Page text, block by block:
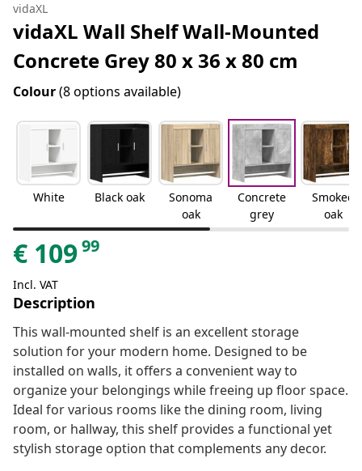
vidaXL
vidaXL Wall Shelf Wall-Mounted
Concrete Grey 80 x 36 x 80 cm
Colour(8 options available)
White Black oak
Sonoma
oak
Concrete
grey
Smoked
oak
€ 10999
Incl. VAT
Description
This wall-mounted shelf is an excellent storage
solution for your modern home. Designed to be
installed on walls, it offers a convenient way to
organize your belongings while freeing up floor space.
Ideal for various rooms like the dining room, living
room, or hallway, this shelf provides a functional yet
stylish storage option that complements any decor.